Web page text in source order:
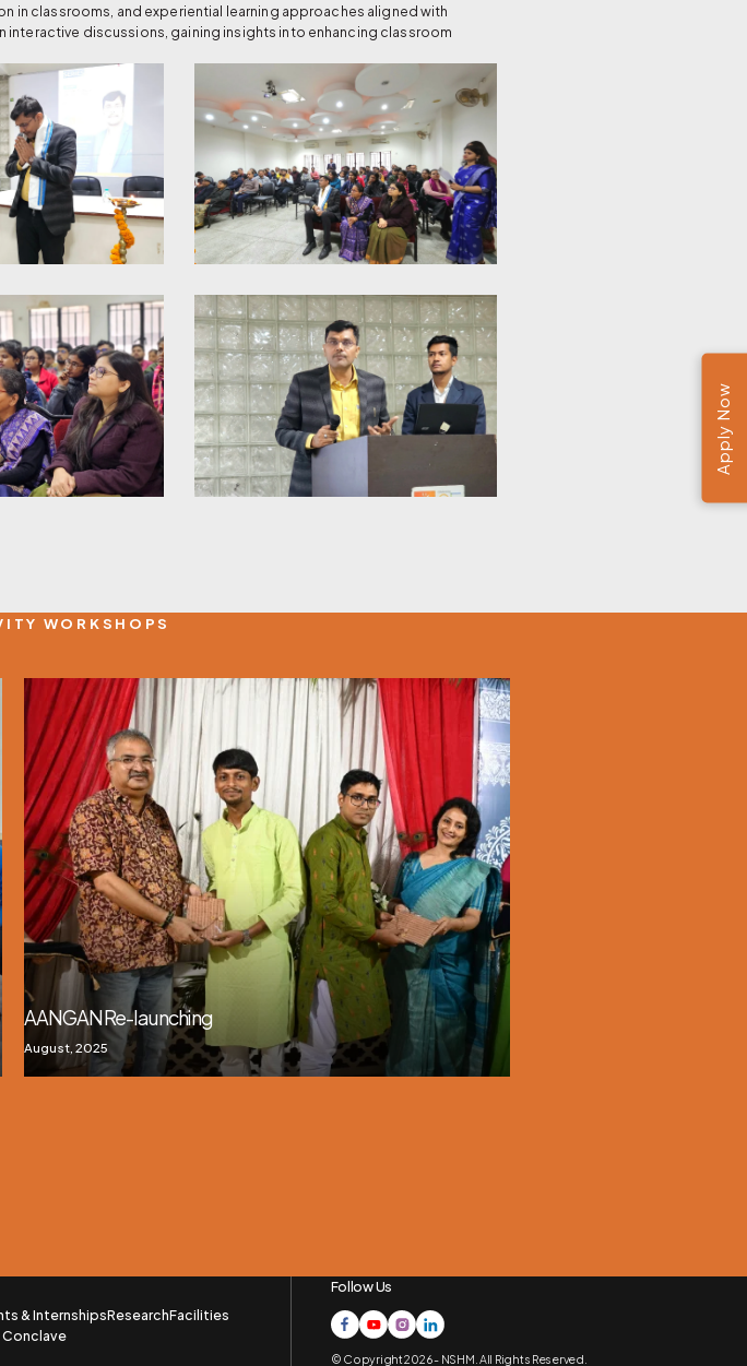
classrooms, and experiential learning approaches aligned with
discussions, gaining insights into enhancing classroom
WORKSHOPS
AANGAN Re-launching
August, 2025
& InternshipsResearchFacilities
Conclave
Follow Us
© Copyright 2026 - NSHM. All Rights Reserved.
Apply Now